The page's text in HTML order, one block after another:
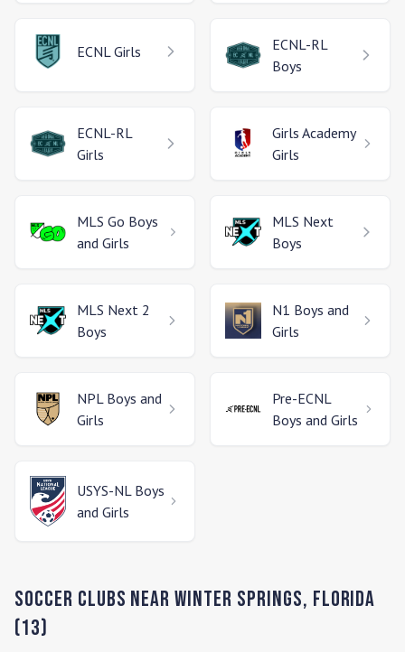
ECNL Girls
ECNL-RL
Boys
ECNL-RL
Girls
Girls Academy
Girls
MLS Go Boys
and Girls
MLS Next
Boys
MLS Next 2
Boys
N1 Boys and
Girls
NPL Boys and
Girls
Pre-ECNL
Boys and Girls
USYS-NL Boys
and Girls
Soccer Clubs NearWinter Springs, Florida
(13)